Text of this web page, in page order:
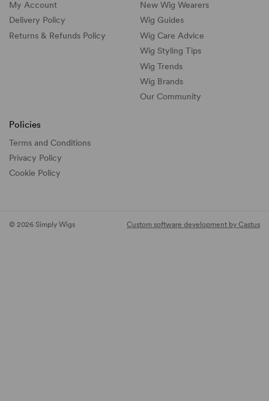
My Account
Delivery Policy
Returns & Refunds Policy
New Wig Wearers
Wig Guides
Wig Care Advice
Wig Styling Tips
Wig Trends
Wig Brands
Our Community
Policies
Terms and Conditions
Privacy Policy
Cookie Policy
© 2026 Simply Wigs Custom software development by Castus